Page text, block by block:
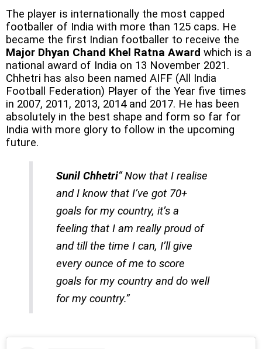
The player is internationally the most capped
footballer of India with more than 125 caps. He
became the first Indian footballer to receive the
Major Dhyan Chand Khel Ratna Award which is a
national award of India on 13 November 2021.
Chhetri has also been named AIFF (All India
Football Federation) Player of the Year five times
in 2007, 2011, 2013, 2014 and 2017. He has been
absolutely in the best shape and form so far for
India with more glory to follow in the upcoming
future.
Sunil Chhetri“ Now that I realise
and I know that I’ve got 70+
goals for my country, it’s a
feeling that I am really proud of
and till the time I can, I’ll give
every ounce of me to score
goals for my country and do well
for my country.”